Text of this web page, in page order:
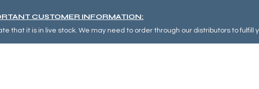
CUSTOMER INFORMATION:
that it is in live stock. We may need to order through our distributors to fulfill